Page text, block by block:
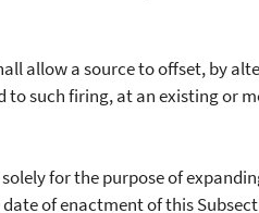
a source to offset, by
such firing, at an existing or
for the purpose of
of enactment of this